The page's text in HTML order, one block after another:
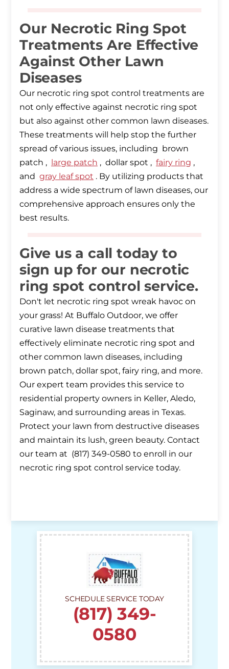
Our Necrotic Ring Spot
Treatments Are Effective
Against Other Lawn
Diseases
Our necrotic ring spot control treatments are
not only effective against necrotic ring spot
but also against other common lawn diseases.
These treatments will help stop the further
spread of various issues, including brown
patch ,
large patch , dollar spot , fairy ring ,
and gray leaf spot . By utilizing products that
address a wide spectrum of lawn diseases, our
comprehensive approach ensures only the
best results.
Give us a call today to
sign up for our necrotic
ring spot control service.
Don't let necrotic ring spot wreak havoc on
your grass! At Buffalo Outdoor, we offer
curative lawn disease treatments that
effectively eliminate necrotic ring spot and
other common lawn diseases, including
brown patch, dollar spot, fairy ring, and more.
Our expert team provides this service to
residential property owners in Keller, Aledo,
Saginaw, and surrounding areas in Texas.
Protect your lawn from destructive diseases
and maintain its lush, green beauty. Contact
our team at (817) 349-0580 to enroll in our
necrotic ring spot control service today.
SCHEDULE SERVICE TODAY
(817) 349-
0580